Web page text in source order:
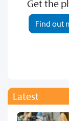
Get the
Find out
Latest